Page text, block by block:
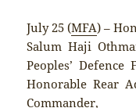
July 25 (MFA) –
Salum Haji
Peoples’ Defence
Honorable Rear
Commander,